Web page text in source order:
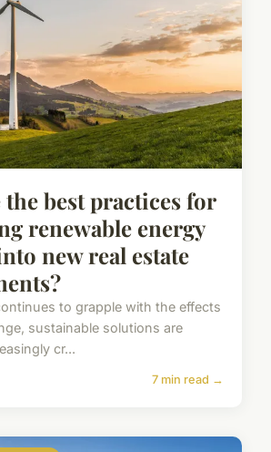
the best practices for
renewable energy
new real estate
to grapple with the effects
sustainable solutions are
cr...
7 min read →